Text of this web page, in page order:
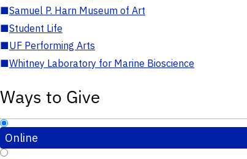
■Samuel P. Harn Museum of Art
■Student Life
■UF Performing Arts
■Whitney Laboratory for Marine Bioscience
Ways to Give
Online